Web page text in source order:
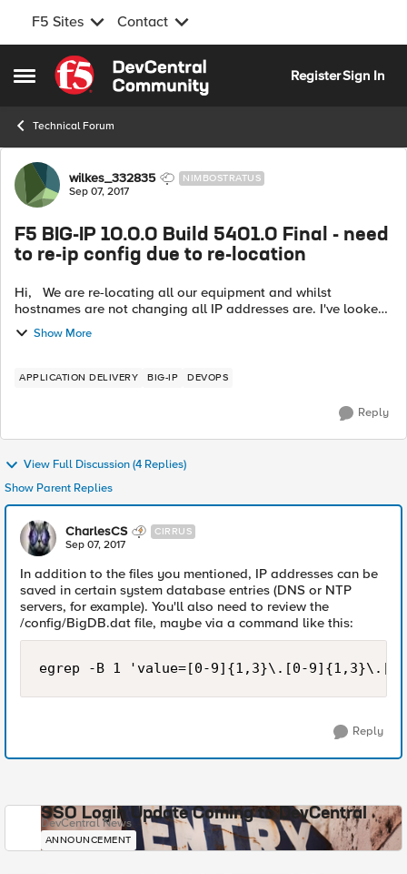
F5 Sites Contact
Open Side Menu
Skip to content
RegisterSign In
Technical Forum
Forum Discussion
wilkes_332835 NIMBOSTRATUS
Sep 07, 2017
F5 BIG-IP 10.0.0 Build 5401.0 Final - need
to re-ip config due to re-location
Hi, We are re-locating all our equipment and whilst
hostnames are not changing all IP addresses are. I've looked
on this forum and have seen posts where this has been done
before by editing fil...
Show More
APPLICATION DELIVERY BIG-IP DEVOPS
Reply
View Full Discussion (4 Replies)
Show Parent Replies
CharlesCS CIRRUS
Sep 07, 2017
In addition to the files you mentioned, IP addresses can be
saved in certain system database entries (DNS or NTP
servers, for example). You'll also need to review the
/config/BigDB.dat file, maybe via a command like this:
egrep -B 1 'value=[0-9]{1,3}\.[0-
Reply
SSO Login Update Coming to DevCentral
DevCentral News
ANNOUNCEMENT